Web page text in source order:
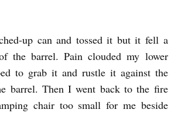
up can and tossed it but it fell a
the barrel. Pain clouded my lower
to grab it and rustle it against the
barrel. Then I went back to the fire
chair too small for me beside